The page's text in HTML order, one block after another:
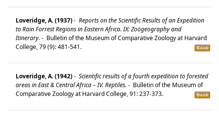
Loveridge, A. (1937)- Reports on the Scientific Results of an Expedition
to Rain Forrest Regions in Eastern Africa. IX: Zoögeography and
Itinerary. - Bulletin of the Museum of Comparative Zoology at Harvard
College, 79 (9): 481-541.
Loveridge, A. (1942)- Scientific results of a fourth expedition to forested
areas in East & Central Africa – IV. Reptiles. - Bulletin of the Museum of
Comparative Zoology at Harvard College, 91: 237-373.